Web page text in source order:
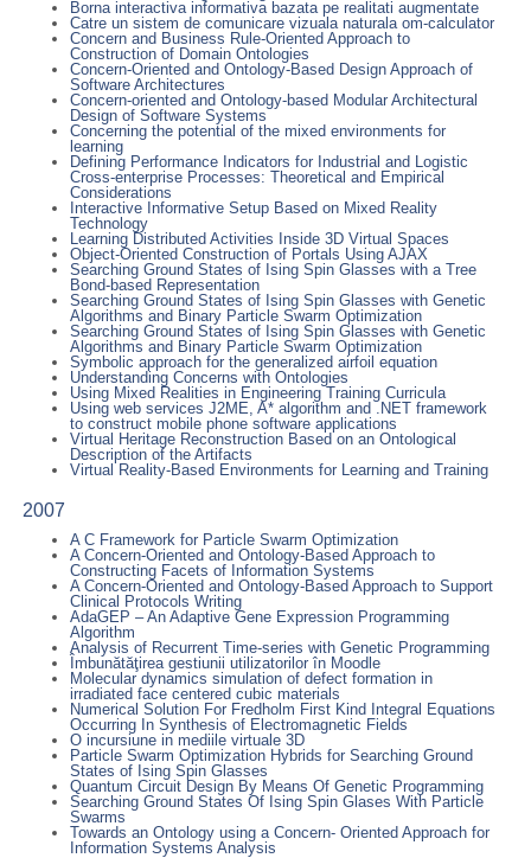
Borna interactiva informativa bazata pe realitati augmentate
Catre un sistem de comunicare vizuala naturala om-calculator
Concern and Business Rule-Oriented Approach to
Construction of Domain Ontologies
Concern-Oriented and Ontology-Based Design Approach of
Software Architectures
Concern-oriented and Ontology-based Modular Architectural
Design of Software Systems
Concerning the potential of the mixed environments for
learning
Defining Performance Indicators for Industrial and Logistic
Cross-enterprise Processes: Theoretical and Empirical
Considerations
Interactive Informative Setup Based on Mixed Reality
Technology
Learning Distributed Activities Inside 3D Virtual Spaces
Object-Oriented Construction of Portals Using AJAX
Searching Ground States of Ising Spin Glasses with a Tree
Bond-based Representation
Searching Ground States of Ising Spin Glasses with Genetic
Algorithms and Binary Particle Swarm Optimization
Searching Ground States of Ising Spin Glasses with Genetic
Algorithms and Binary Particle Swarm Optimization
Symbolic approach for the generalized airfoil equation
Understanding Concerns with Ontologies
Using Mixed Realities in Engineering Training Curricula
Using web services J2ME, A* algorithm and .NET framework
to construct mobile phone software applications
Virtual Heritage Reconstruction Based on an Ontological
Description of the Artifacts
Virtual Reality-Based Environments for Learning and Training
2007
A C Framework for Particle Swarm Optimization
A Concern-Oriented and Ontology-Based Approach to
Constructing Facets of Information Systems
A Concern-Oriented and Ontology-Based Approach to Support
Clinical Protocols Writing
AdaGEP – An Adaptive Gene Expression Programming
Algorithm
Analysis of Recurrent Time-series with Genetic Programming
Îmbunătăţirea gestiunii utilizatorilor în Moodle
Molecular dynamics simulation of defect formation in
irradiated face centered cubic materials
Numerical Solution For Fredholm First Kind Integral Equations
Occurring In Synthesis of Electromagnetic Fields
O incursiune in mediile virtuale 3D
Particle Swarm Optimization Hybrids for Searching Ground
States of Ising Spin Glasses
Quantum Circuit Design By Means Of Genetic Programming
Searching Ground States Of Ising Spin Glases With Particle
Swarms
Towards an Ontology using a Concern- Oriented Approach for
Information Systems Analysis